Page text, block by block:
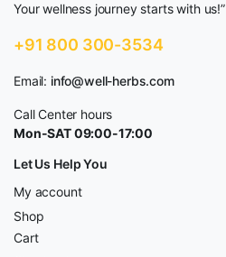
Your wellness journey starts with us!”
+91 800 300-3534
Email: info@well-herbs.com
Call Center hours
Mon-SAT 09:00-17:00
Let Us Help You
My account
Shop
Cart